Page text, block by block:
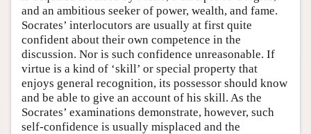
and an ambitious seeker of power, wealth, and fame.
Socrates’ interlocutors are usually at first quite
confident about their own competence in the
discussion. Nor is such confidence unreasonable. If
virtue is a kind of ‘skill’ or special property that
enjoys general recognition, its possessor should know
and be able to give an account of his skill. As the
Socrates’ examinations demonstrate, however, such
self-confidence is usually misplaced and the